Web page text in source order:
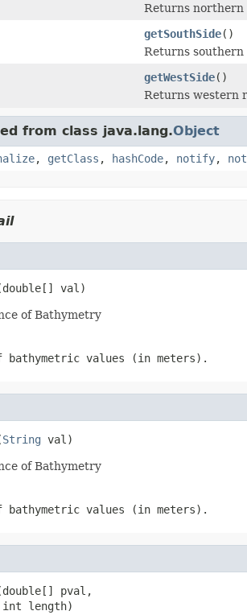
Returns northern
getSouthSide()
Returns
getWestSide()
Returns western
from class java.lang.Object
, getClass , hashCode, notify,
val)
of Bathymetry
bathymetric values (in meters).
String val)
of Bathymetry
bathymetric values (in meters).
pval,
length)